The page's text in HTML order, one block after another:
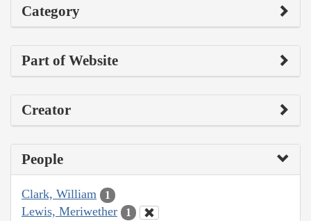
Category
Part of Website
Creator
People
Clark, William 1
Lewis, Meriwether 1